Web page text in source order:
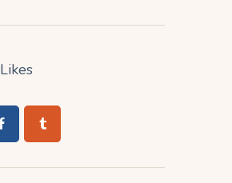
Likes